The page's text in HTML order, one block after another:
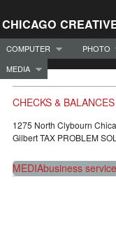
CHICAGO
COMPUTER PHOTO
MEDIA
CHECKS & BALANCES
1275 North Clybourn
Gilbert TAX PROBLEM
MEDIAbusiness